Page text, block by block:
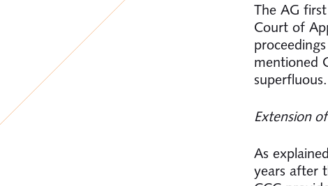
The AG
Court of
mentioned
superfluous.
Extension
As
years after